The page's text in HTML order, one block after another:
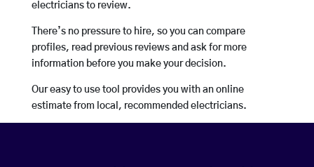
electricians to review.
There’s no pressure to hire, so you can compare
profiles, read previous reviews and ask for more
information before you make your decision.
Our easy to use tool provides you with an online
estimate from local, recommended electricians.